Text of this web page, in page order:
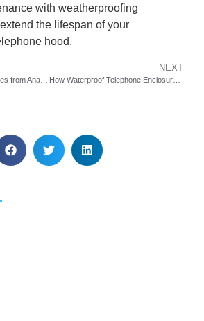
with weatherproofing
the lifespan of your
hood.
NEXT
How Waterproof Telephone Enclosures Enhance Emergency Safety